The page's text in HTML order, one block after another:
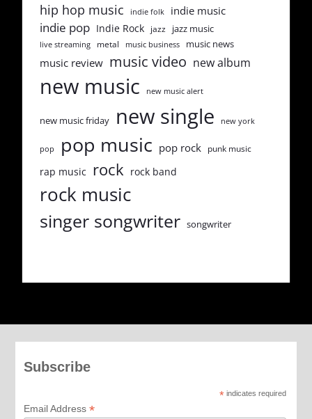
hip hop music indie folk indie music
indie pop Indie Rock jazz jazz music
live streaming metal music business music news
music review music video new album
new music new music alert
new music friday new single new york
pop pop music pop rock punk music
rap music rock rock band
rock music
singer songwriter songwriter
Subscribe
*indicates required
Email Address *